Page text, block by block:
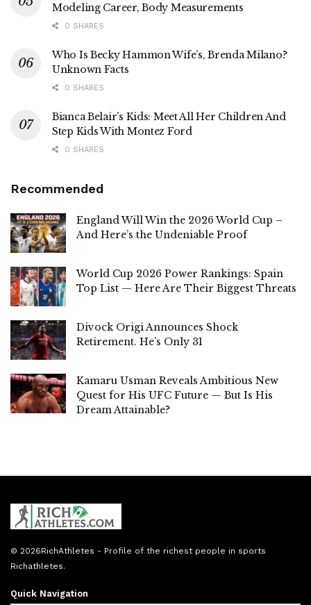
Modeling Career, Body Measurements
0 SHARES
Who Is Becky Hammon Wife’s, Brenda Milano?
Unknown Facts
0 SHARES
Bianca Belair’s Kids: Meet All Her Children And
Step Kids With Montez Ford
0 SHARES
Recommended
England Will Win the 2026 World Cup –
And Here’s the Undeniable Proof
World Cup 2026 Power Rankings: Spain
Top List — Here Are Their Biggest Threats
Divock Origi Announces Shock
Retirement. He’s Only 31
Kamaru Usman Reveals Ambitious New
Quest for His UFC Future — But Is His
Dream Attainable?
© 2026RichAthletes - Profile of the richest people in sports
Richathletes.
Quick Navigation